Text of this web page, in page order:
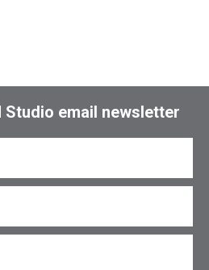
Studio email newsletter